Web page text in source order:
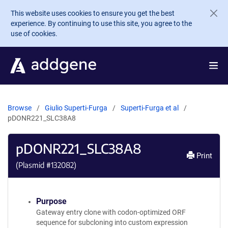
Skip to main content
This website uses cookies to ensure you get the best
experience. By continuing to use this site, you agree to the
use of cookies.
Browse Giulio Superti-Furga
Superti-Furga et al
pDONR221_SLC38A8
pDONR221_SLC38A8
(Plasmid #132082)
Print
Purpose
Gateway entry clone with codon-optimized ORF
sequence for subcloning into custom expression